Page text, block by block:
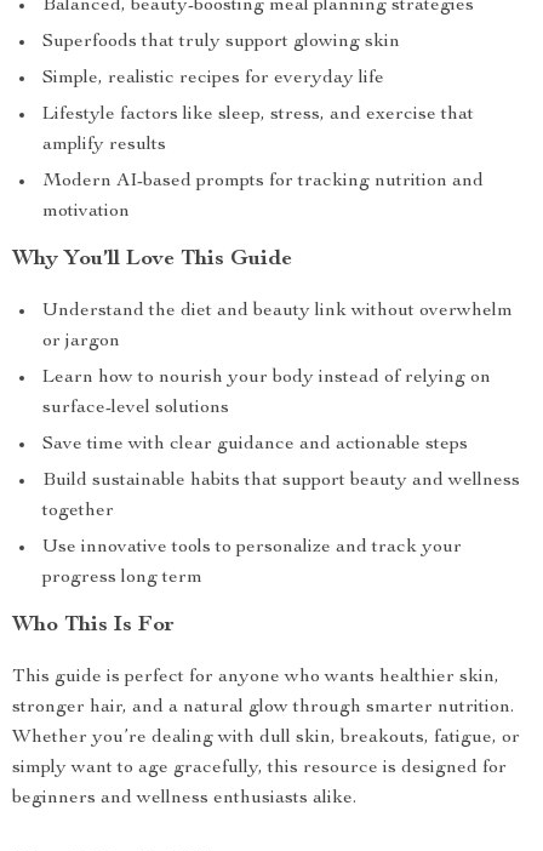
Balanced, beauty-boosting meal planning strategies
Superfoods that truly support glowing skin
Simple, realistic recipes for everyday life
Lifestyle factors like sleep, stress, and exercise that
amplify results
Modern AI-based prompts for tracking nutrition and
motivation
Why You’ll Love This Guide
Understand the diet and beauty link without overwhelm
or jargon
Learn how to nourish your body instead of relying on
surface-level solutions
Save time with clear guidance and actionable steps
Build sustainable habits that support beauty and wellness
together
Use innovative tools to personalize and track your
progress long term
Who This Is For
This guide is perfect for anyone who wants healthier skin,
stronger hair, and a natural glow through smarter nutrition.
Whether you’re dealing with dull skin, breakouts, fatigue, or
simply want to age gracefully, this resource is designed for
beginners and wellness enthusiasts alike.